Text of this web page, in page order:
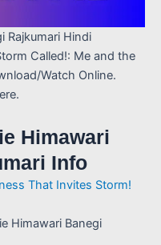
Rajkumari Hindi
Called!: Me and the
Watch Online.
Himawari
Info
That Invites Storm!
Himawari Banegi